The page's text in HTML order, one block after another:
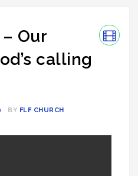
Our
calling
BY FLF CHURCH